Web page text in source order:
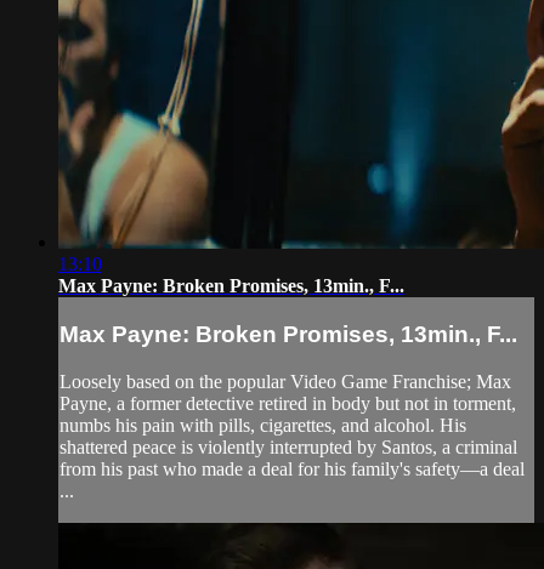
13:10
Max Payne: Broken Promises, 13min., F...
Max Payne: Broken Promises, 13min., F...
Loosely based on the popular Video Game Franchise; Max
Payne, a former detective retired in body but not in torment,
numbs his pain with pills, cigarettes, and alcohol. His
shattered peace is violently interrupted by Santos, a criminal
from his past who made a deal for his family's safety—a deal
...